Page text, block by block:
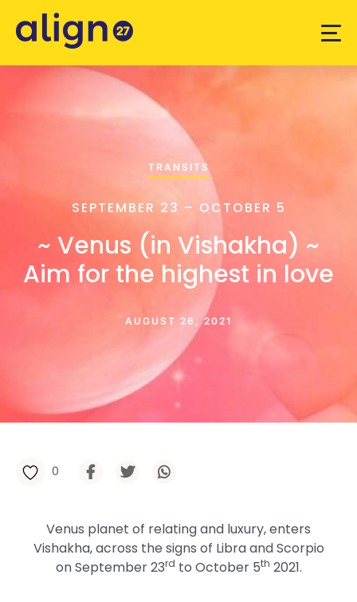
TRANSITS
SEPTEMBER 23 – OCTOBER 5
~ Venus (in Vishakha) ~
Aim for the highest in love
AUGUST 26, 2021
0
Venus planet of relating and luxury, enters
Vishakha, across the signs of Libra and Scorpio
on September 23rd to October 5th 2021.